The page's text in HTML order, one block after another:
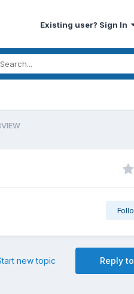
Existing user? Sign In
Reply
new topic